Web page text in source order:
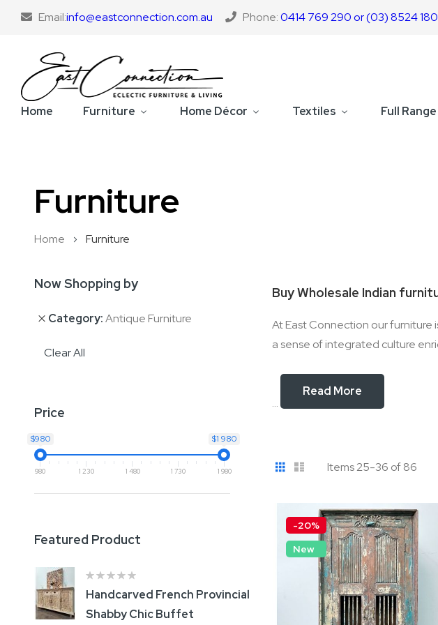
Email:info@eastconnection.com.au Phone:0414 769 290 or (03) 8524
Home Furniture Home Décor Textiles Full Range
Furniture
Home Furniture
Buy Wholesale Indian
At East Connection our furniture
a sense of integrated culture
...
Read More
ViewGrid Items25-36 of86
-20%
New
Now Shopping by
Category Antique Furniture
Clear All
Price
$980 $1 980
980 1 230 1 480 1 730 1 980
Featured Product
Handcarved French Provincial
Shabby Chic Buffet
Black Bone Inlay Hand
Sideboard/Cabinet